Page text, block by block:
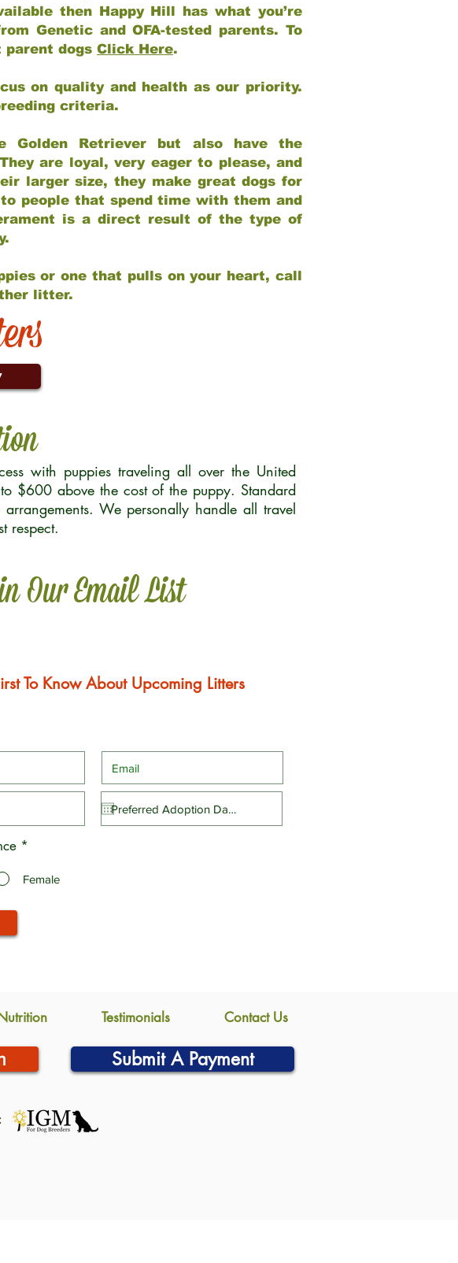
then Happy Hill has what you’re
Genetic and OFA-tested parents. To
parent dogs Click Here.
on quality and health as our priority.
criteria.
Golden Retriever but also have the
are loyal, very eager to please, and
larger size, they make great dogs for
people that spend time with them and
is a direct result of the type of
or one that pulls on your heart, call
litter.
with puppies traveling all over the United
$600 above the cost of the puppy. Standard
We personally handle all travel
respect.
Our Email List
To Know About Upcoming Litters
*
Female
Testimonials Contact Us
Submit A Payment